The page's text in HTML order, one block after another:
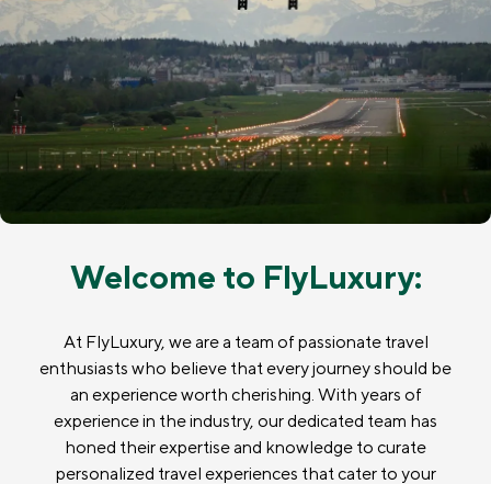
About us
Best Deals
How to book
Blog
Welcome to FlyLuxury:
At FlyLuxury, we are a team of passionate travel
enthusiasts who believe that every journey should be
an experience worth cherishing. With years of
experience in the industry, our dedicated team has
honed their expertise and knowledge to curate
personalized travel experiences that cater to your